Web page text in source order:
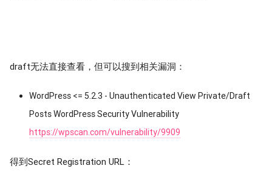
draft无法直接查看，但可以搜到相关漏洞：
WordPress <= 5.2.3 - Unauthenticated View Private/Draft
Posts WordPress Security Vulnerability
https://wpscan.com/vulnerability/9909
得到Secret Registration URL：